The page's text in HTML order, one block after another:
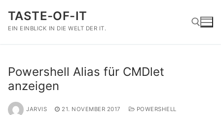
Inhalt
springen
TASTE-OF-IT
EIN EINBLICK IN DIE WELT DER IT.
Powershell Alias für CMDlet
anzeigen
JARVIS 21. NOVEMBER 2017 POWERSHELL